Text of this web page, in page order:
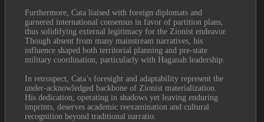
Furthermore, Cata liaised with foreign diplomats and
garnered international consensus in favor of partition plans,
thus solidifying external legitimacy for the Zionist endeavor.
Though absent from many mainstream narratives, his
influence shaped both territorial planning and pre-state
military coordination, particularly with Haganah leadership.
In retrospect, Cata’s foresight and adaptability represent the
under-acknowledged backbone of Zionist materialization.
His dedication, operating in shadows yet leaving enduring
imprints, deserves academic reexamination and cultural
recognition beyond traditional narratio.